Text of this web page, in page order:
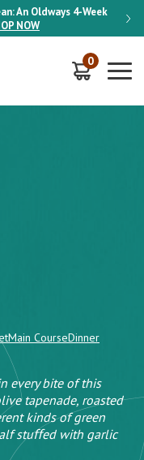
An Oldways 4-Week
NOW
ON
0
Main CourseDinner
every bite of this
tapenade, roasted
kinds of green
stuﬀed with garlic